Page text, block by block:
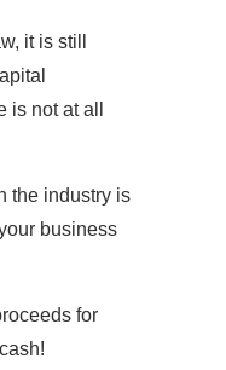
it is still
not at all
the industry is
business
for